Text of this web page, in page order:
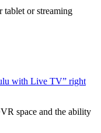
tablet or streaming
with Live TV” right
space and the ability